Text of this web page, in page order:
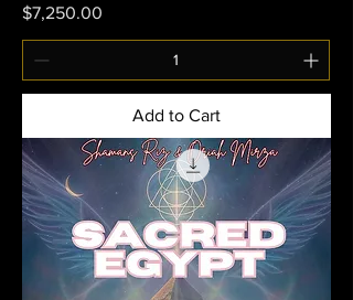
Price
$7,250.00
Add to Cart